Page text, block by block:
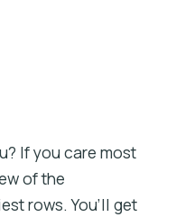
If you care most
of the
rows. You’ll get